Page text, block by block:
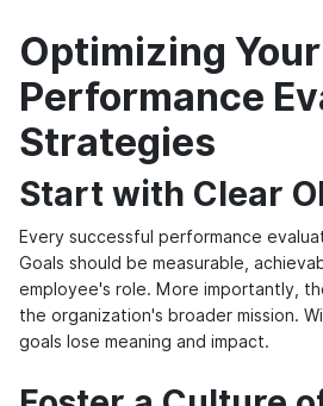
Optimizing Your
Performance
Strategies
Start with Clear
Every successful performance
Goals should be measurable,
employee's role. More importantly,
the organization's broader mission.
goals lose meaning and impact.